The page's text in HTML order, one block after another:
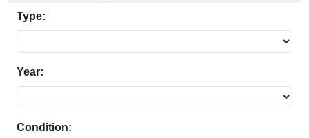
Type:
Year:
Condition: